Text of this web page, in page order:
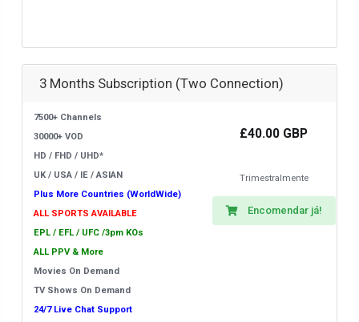
3 Months Subscription (Two Connection)
7500+ Channels
30000+ VOD
HD / FHD / UHD*
UK / USA / IE / ASIAN
Plus More Countries (WorldWide)
ALL SPORTS AVAILABLE
EPL / EFL / UFC /3pm KOs
ALL PPV & More
Movies On Demand
TV Shows On Demand
24/7 Live Chat Support
£40.00 GBP
Trimestralmente
Encomendar já!